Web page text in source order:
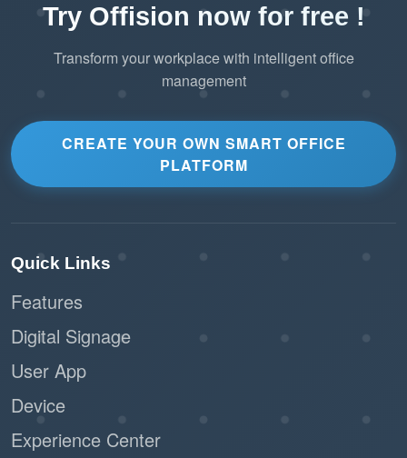
Try Offision now for free !
Transform your workplace with intelligent office
management
CREATE YOUR OWN SMART OFFICE
PLATFORM
Quick Links
Features
Digital Signage
User App
Device
Experience Center